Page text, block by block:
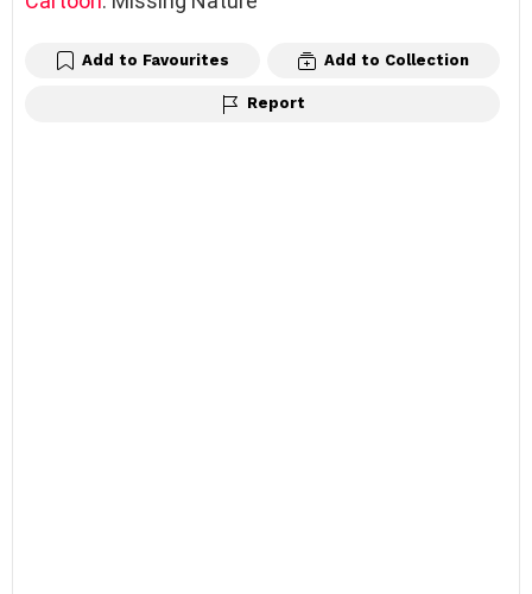
Add to Favourites Add to Collection
Report